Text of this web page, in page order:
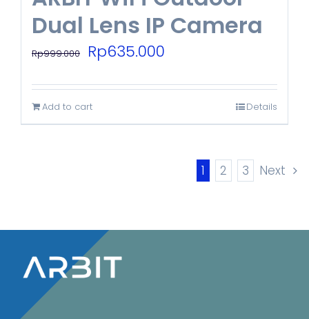
Dual Lens IP Camera
Rp999.000
Original
was:
Rp999.000.
Rp635.000
Rp635.000.
Add to cart Details
1 2 3 Next